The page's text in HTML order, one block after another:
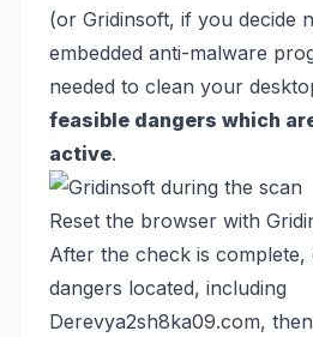
(or Gridinsoft, if you decide
embedded anti-malware
needed to clean your
feasible dangers which
active.
Reset the browser with
After the check is complete,
dangers located, including
Derevya2sh8ka09.com,